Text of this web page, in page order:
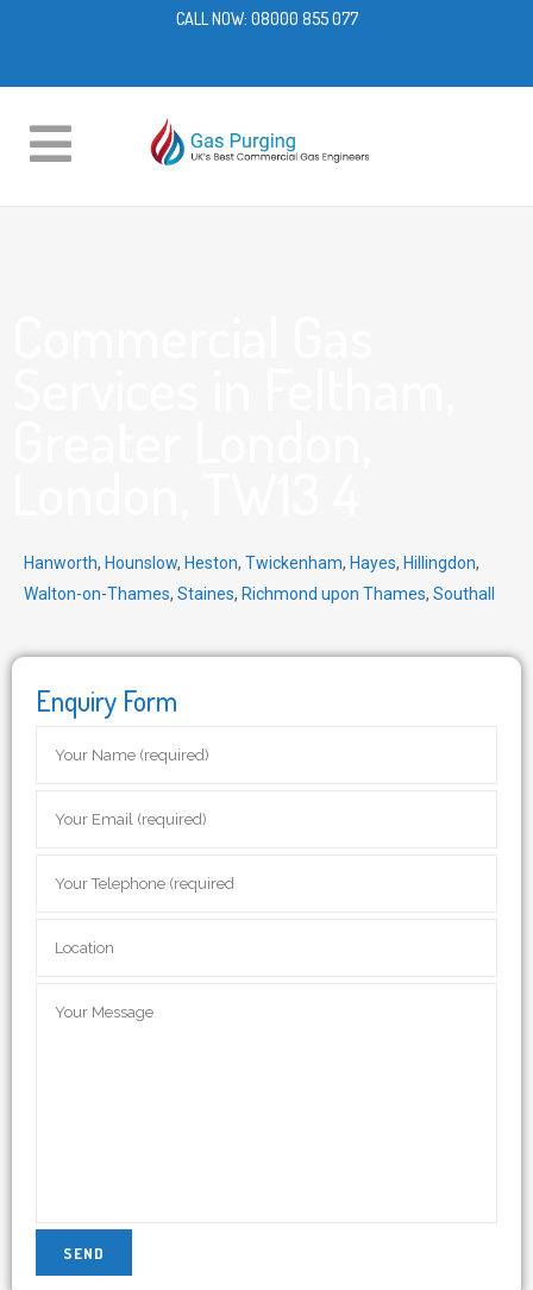
CALL NOW: 08000 855 077
Hanworth, Hounslow, Heston, Twickenham, Hayes, Hillingdon,
Walton-on-Thames, Staines, Richmond upon Thames, Southall
Enquiry Form